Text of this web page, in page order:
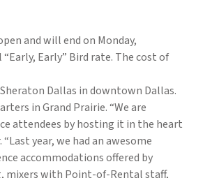
and will end on Monday,
Early” Bird rate. The cost of
Dallas in downtown Dallas.
in Grand Prairie. “We are
attendees by hosting it in the heart
year, we had an awesome
accommodations offered by
mixers with Point-of-Rental staff,